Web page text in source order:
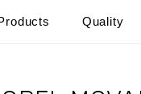
Quality